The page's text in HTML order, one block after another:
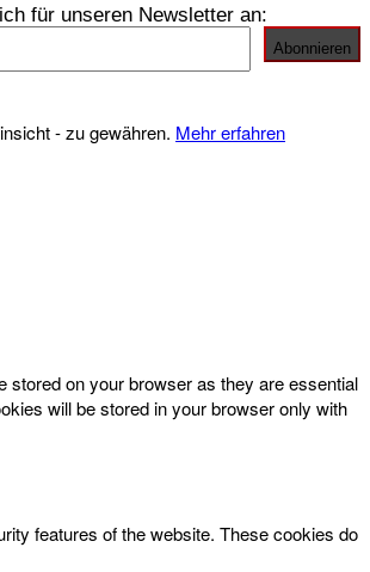
für unseren Newsletter an:
- zu gewähren. Mehr erfahren
on your browser as they are essential
will be stored in your browser only with
features of the website. These cookies do